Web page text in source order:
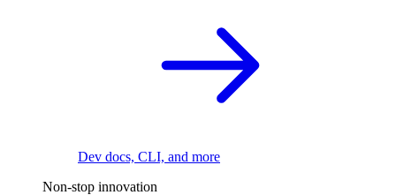
Dev docs, CLI, and more
Non-stop innovation